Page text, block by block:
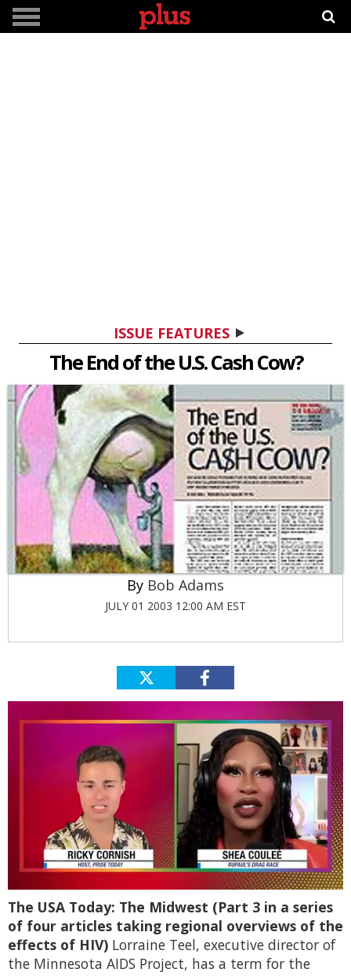
ISSUE FEATURES
The End of the U.S. Cash Cow?
Bob Adams
JULY 01 2003 12:00 AM EST
of
minutes,
13
seconds
The USA Today: The Midwest (Part 3 in a series
of four articles taking regional overviews of the
effects of HIV) Lorraine Teel, executive director of
the Minnesota AIDS Project, has a term for the